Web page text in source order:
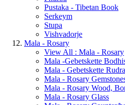
Pustaka - Tibetan Book
Serkeym
Stupa
Vishvadorje
Mala - Rosary
View All : Mala - Rosary
Mala -Gebetskette
Mala - Gebetskette
Mala - Rosary
Mala - Rosary Wood,
Mala - Rosary Glass